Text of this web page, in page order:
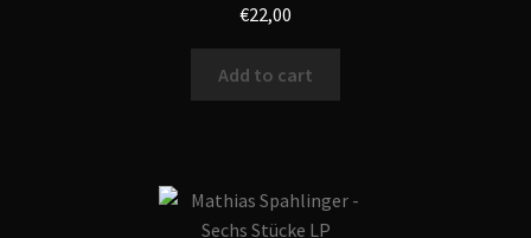
€22,00
Add to cart